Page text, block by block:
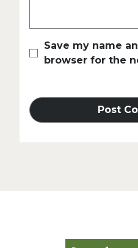
Save my name
browser for the